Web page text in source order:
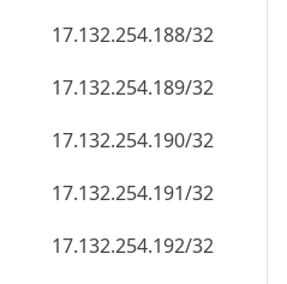
17.132.254.188/32
17.132.254.189/32
17.132.254.190/32
17.132.254.191/32
17.132.254.192/32